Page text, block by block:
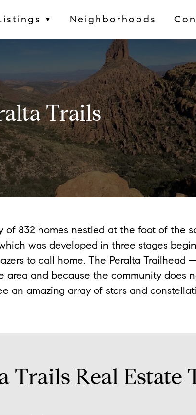
▼ Neighborhoods
Trails
of 832 homes nestled at the foot of the
was developed in three stages
to call home. The Peralta Trailhead
and because the community does
an amazing array of stars and
Real Estate